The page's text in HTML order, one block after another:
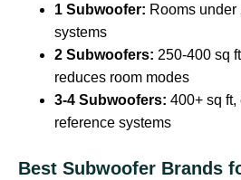
1 Subwoofer: Rooms under
systems
2 Subwoofers: 250-400 sq
reduces room modes
3-4 Subwoofers: 400+ sq ft,
reference systems
Best Subwoofer Brands